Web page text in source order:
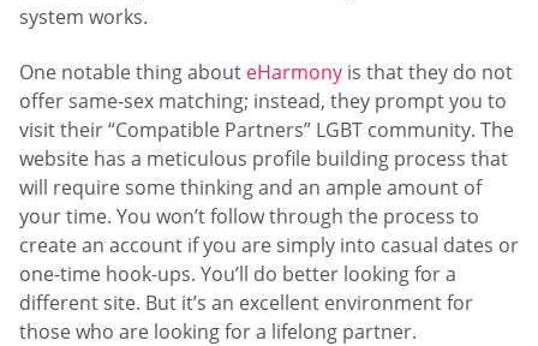
system works.
One notable thing about eHarmony is that they do not
offer same-sex matching; instead, they prompt you to
visit their “Compatible Partners” LGBT community. The
website has a meticulous profile building process that
will require some thinking and an ample amount of
your time. You won’t follow through the process to
create an account if you are simply into casual dates or
one-time hook-ups. You’ll do better looking for a
different site. But it’s an excellent environment for
those who are looking for a lifelong partner.